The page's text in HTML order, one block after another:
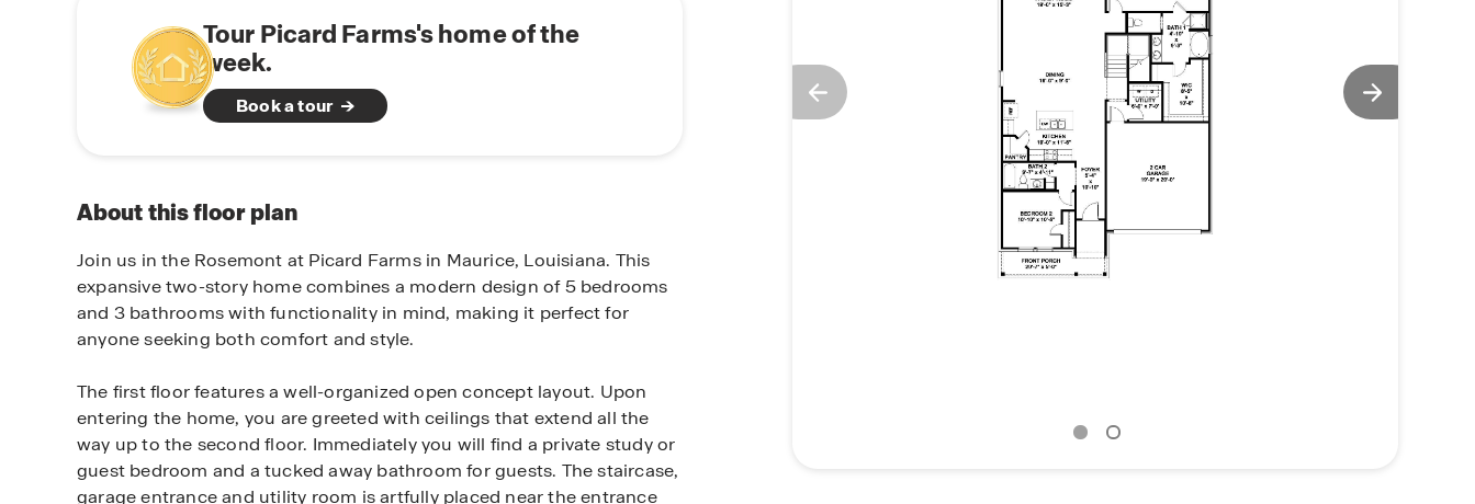
Tour Picard Farms's home of the
week.
Book a tour
About this floor plan
Join us in the Rosemont at Picard Farms in Maurice, Louisiana. This
expansive two-story home combines a modern design of 5 bedrooms
and 3 bathrooms with functionality in mind, making it perfect for
anyone seeking both comfort and style.
The first floor features a well-organized open concept layout. Upon
entering the home, you are greeted with ceilings that extend all the
way up to the second floor. Immediately you will find a private study or
guest bedroom and a tucked away bathroom for guests. The staircase,
garage entrance and utility room is artfully placed near the entrance